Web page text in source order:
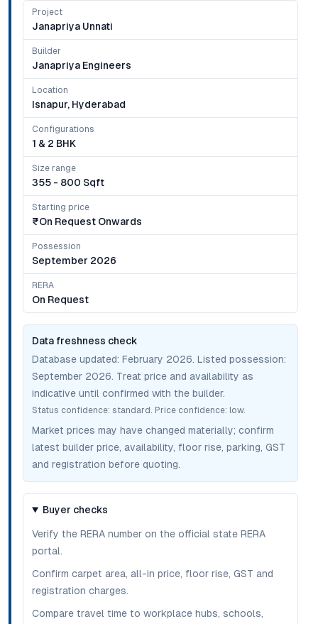
Project
Janapriya Unnati
Builder
Janapriya Engineers
Location
Isnapur, Hyderabad
Configurations
1 & 2 BHK
Size range
355 - 800 Sqft
Starting price
₹on Request Onwards
Possession
September 2026
RERA
On Request
Data freshness check
Database updated: February 2026. Listed possession:
September 2026. Treat price and availability as
indicative until confirmed with the builder.
Status confidence: standard . Price confidence: low.
Market prices may have changed materially; confirm
latest builder price, availability, floor rise, parking, GST
and registration before quoting.
Buyer checks
Verify the RERA number on the official state RERA
portal.
Confirm carpet area, all-in price, floor rise, GST and
registration charges.
Compare travel time to workplace hubs, schools,